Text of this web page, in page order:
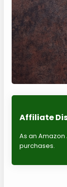
Affiliate
As an
purchases.